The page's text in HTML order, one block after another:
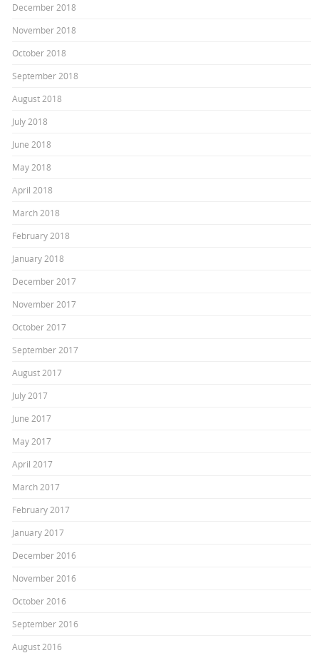
December 2018
November 2018
October 2018
September 2018
August 2018
July 2018
June 2018
May 2018
April 2018
March 2018
February 2018
January 2018
December 2017
November 2017
October 2017
September 2017
August 2017
July 2017
June 2017
May 2017
April 2017
March 2017
February 2017
January 2017
December 2016
November 2016
October 2016
September 2016
August 2016